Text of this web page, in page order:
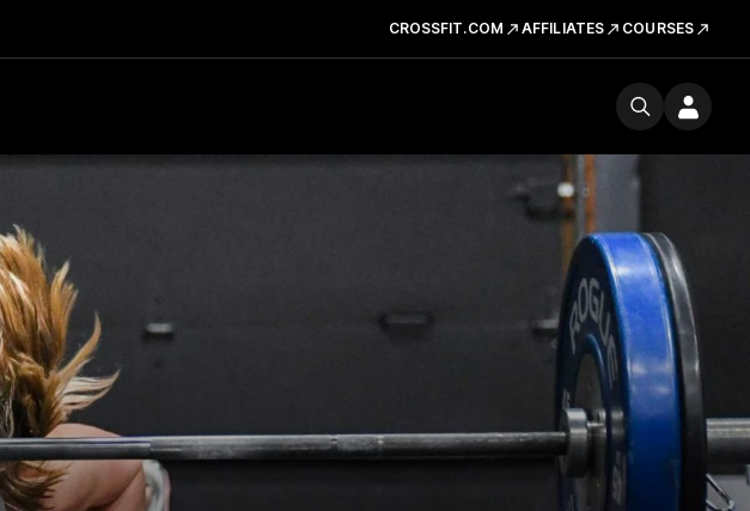
CROSSFIT.COM AFFILIATES COURSES